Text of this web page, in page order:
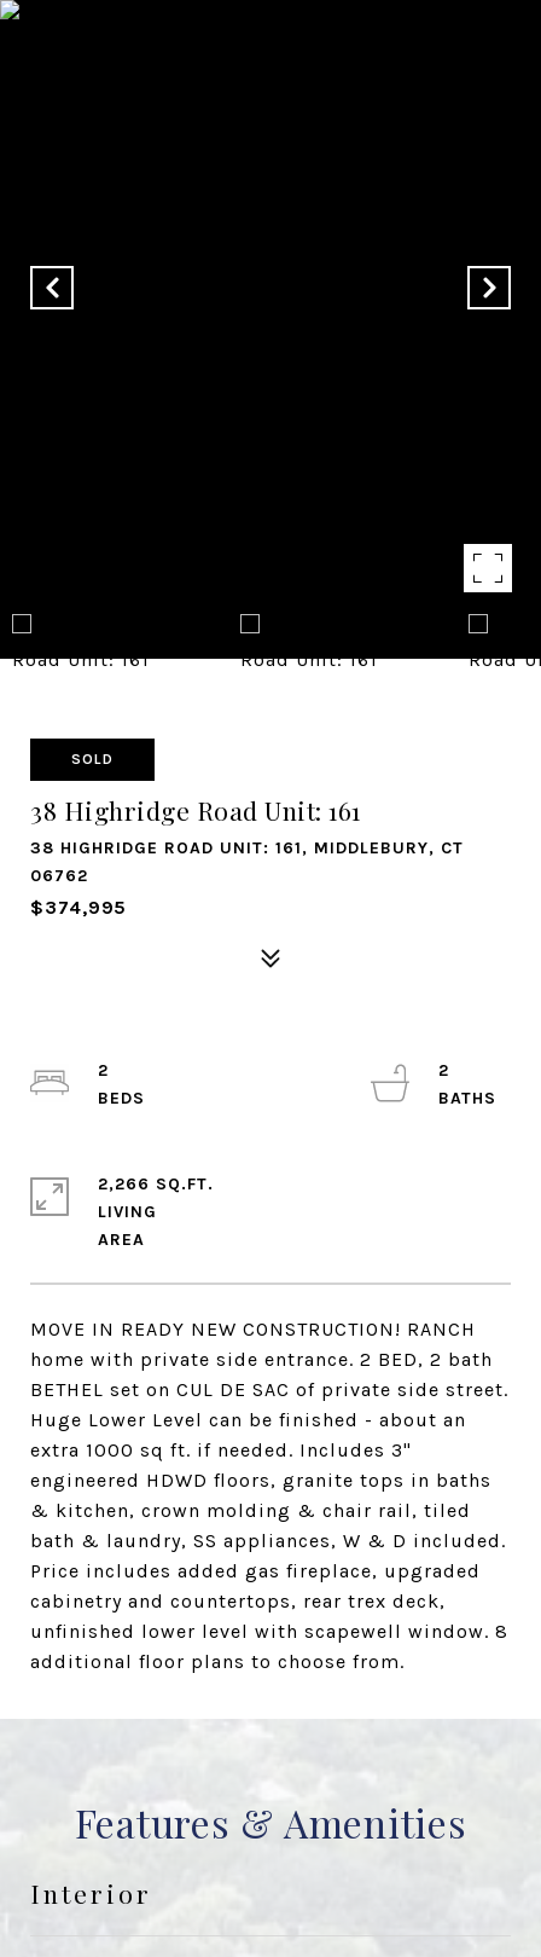
SOLD
38 Highridge Road Unit: 161
38 HIGHRIDGE ROAD UNIT: 161, MIDDLEBURY, CT
06762
$374,995
MOVE IN READY NEW CONSTRUCTION! RANCH
home with private side entrance. 2 BED, 2 bath
BETHEL set on CUL DE SAC of private side street.
Huge Lower Level can be finished - about an
extra 1000 sq ft. if needed. Includes 3"
engineered HDWD floors, granite tops in baths
& kitchen, crown molding & chair rail, tiled
bath & laundry, SS appliances, W & D included.
Price includes added gas fireplace, upgraded
cabinetry and countertops, rear trex deck,
unfinished lower level with scapewell window. 8
additional floor plans to choose from.
2
2
2,266 SQ.FT.
LIVING
Features & Amenities
Interior